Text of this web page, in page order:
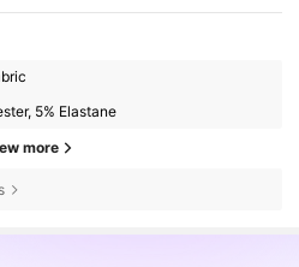
5% Elastane
more